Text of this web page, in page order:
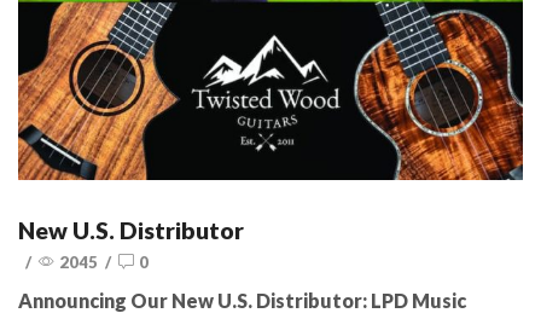
New U.S. Distributor
/ 2045 / 0
Announcing Our New U.S. Distributor: LPD Music